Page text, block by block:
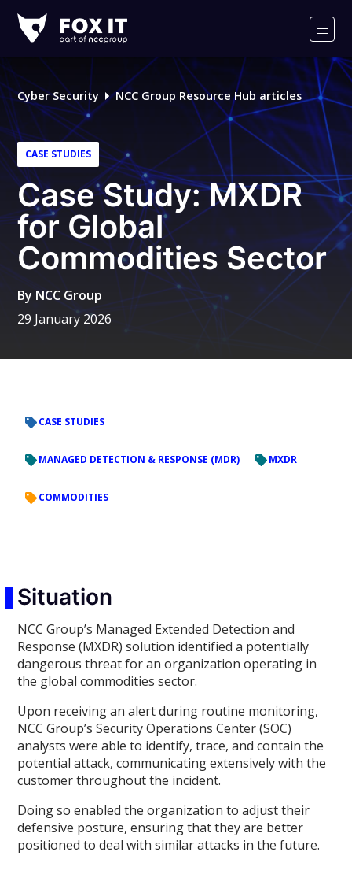
IT
Logo
Cyber Security NCC Group Resource Hub articles
CASE STUDIES
Case Study: MXDR
for Global
Commodities Sector
By NCC Group
29 January 2026
CASE STUDIES
MANAGED DETECTION & RESPONSE (MDR) MXDR
COMMODITIES
Situation
NCC Group’s Managed Extended Detection and
Response (MXDR) solution identified a potentially
dangerous threat for an organization operating in
the global commodities sector.
Upon receiving an alert during routine monitoring,
NCC Group’s Security Operations Center (SOC)
analysts were able to identify, trace, and contain the
potential attack, communicating extensively with the
customer throughout the incident.
Doing so enabled the organization to adjust their
defensive posture, ensuring that they are better
positioned to deal with similar attacks in the future.